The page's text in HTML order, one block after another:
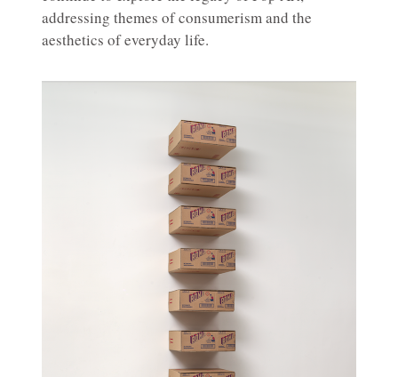
addressing themes of consumerism and the
aesthetics of everyday life.